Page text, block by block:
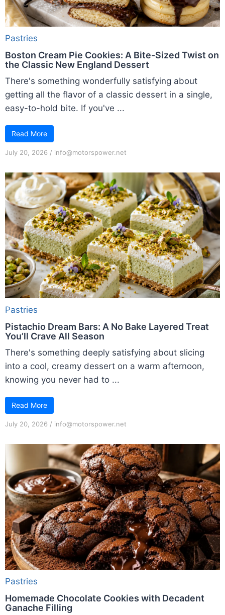
Pastries
Boston Cream Pie Cookies: A Bite-Sized Twist on
the Classic New England Dessert
There's something wonderfully satisfying about
getting all the flavor of a classic dessert in a single,
easy-to-hold bite. If you've ...
Read More
July 20, 2026 / info@motorspower.net
Pastries
Pistachio Dream Bars: A No Bake Layered Treat
You’ll Crave All Season
There's something deeply satisfying about slicing
into a cool, creamy dessert on a warm afternoon,
knowing you never had to ...
Read More
July 20, 2026 / info@motorspower.net
Pastries
Homemade Chocolate Cookies with Decadent
Ganache Filling